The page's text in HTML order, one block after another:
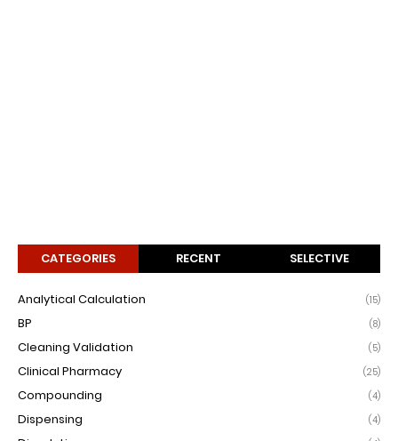
CATEGORIES RECENT SELECTIVE
Analytical Calculation (15)
BP (8)
Cleaning Validation (5)
Clinical Pharmacy (25)
Compounding (4)
Dispensing (4)